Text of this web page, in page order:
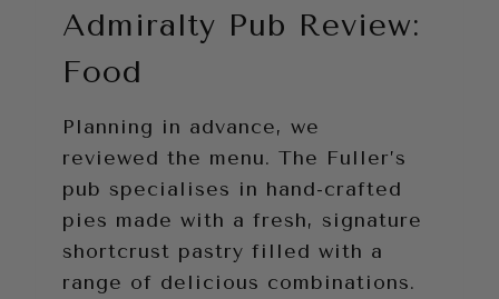
Admiralty Pub Review:
Food
Planning in advance, we
reviewed the menu. The Fuller’s
pub specialises in hand-crafted
pies made with a fresh, signature
shortcrust pastry filled with a
range of delicious combinations.